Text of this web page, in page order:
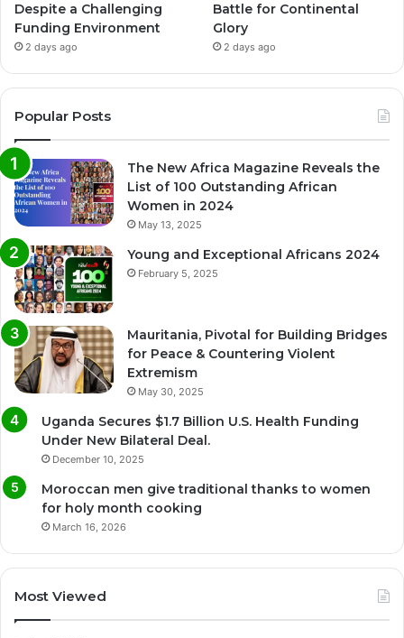
Despite a Challenging
Funding Environment
2 days ago
Battle for Continental
Glory
2 days ago
Popular Posts
The New Africa Magazine Reveals the
List of 100 Outstanding African
Women in 2024
May 13, 2025
Young and Exceptional Africans 2024
February 5, 2025
Mauritania, Pivotal for Building Bridges
for Peace & Countering Violent
Extremism
May 30, 2025
Uganda Secures $1.7 Billion U.S. Health Funding
Under New Bilateral Deal.
December 10, 2025
Moroccan men give traditional thanks to women
for holy month cooking
March 16, 2026
Most Viewed